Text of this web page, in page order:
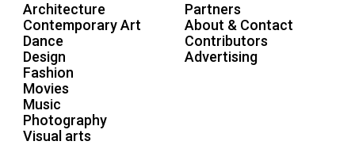
Architecture
Contemporary Art
Dance
Design
Fashion
Movies
Music
Photography
Visual arts
Partners
About & Contact
Contributors
Advertising